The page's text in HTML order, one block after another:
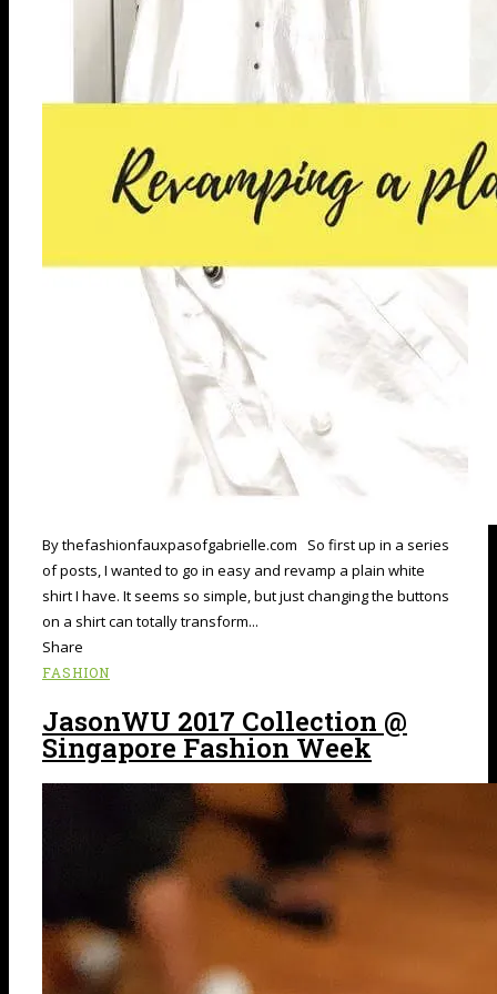
By thefashionfauxpasofgabrielle.com So first up in a series
of posts, I wanted to go in easy and revamp a plain white
shirt I have. It seems so simple, but just changing the buttons
on a shirt can totally transform...
Share
FASHION
JasonWU 2017 Collection @
Singapore Fashion Week